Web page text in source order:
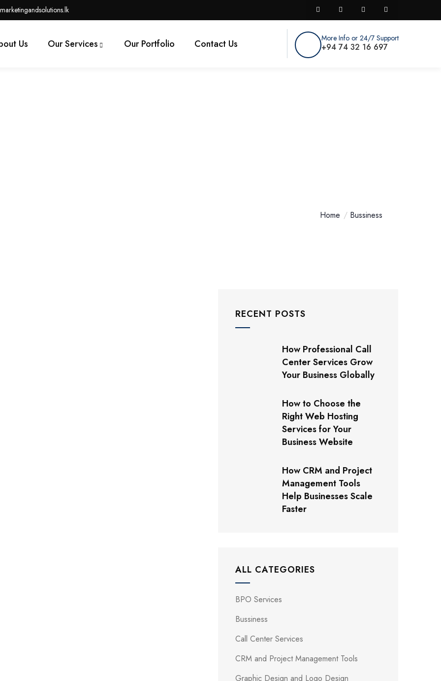
Us Our Services Our Portfolio Contact Us More Info or 24/7 Support
+94 74 32 16 697
Home Bussiness
RECENT POSTS
How Professional Call
Center Services Grow
Your Business Globally
How to Choose the
Right Web Hosting
Services for Your
Business Website
How CRM and Project
Management Tools
Help Businesses Scale
Faster
ALL CATEGORIES
BPO Services
Bussiness
Call Center Services
CRM and Project Management Tools
Graphic Design and Logo Design